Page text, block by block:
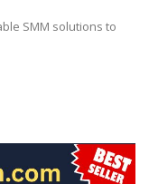
SMM solutions to